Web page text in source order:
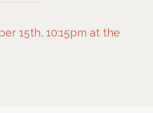
15th, 10:15pm at the